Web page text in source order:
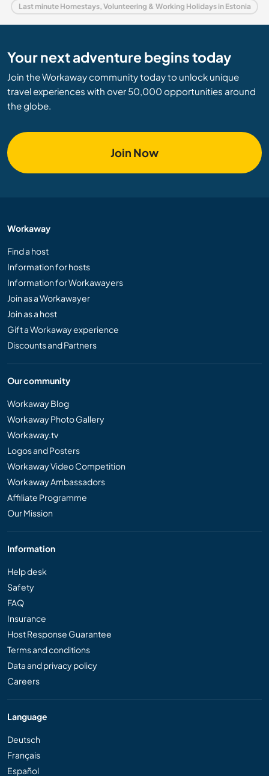
Last minute Homestays, Volunteering & Working Holidays in Estonia
Your next adventure begins today
Join the Workaway community today to unlock unique
travel experiences with over 50,000 opportunities around
the globe.
Join Now
Workaway
Find a host
Information for hosts
Information for Workawayers
Join as a Workawayer
Join as a host
Gift a Workaway experience
Discounts and Partners
Our community
Workaway Blog
Workaway Photo Gallery
Workaway.tv
Logos and Posters
Workaway Video Competition
Workaway Ambassadors
Affiliate Programme
Our Mission
Information
Help desk
Safety
FAQ
Insurance
Host Response Guarantee
Terms and conditions
Data and privacy policy
Careers
Language
Deutsch
Français
Español